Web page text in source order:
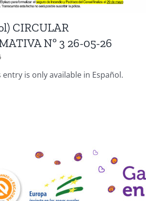
CIRCULAR
Nº 3 26-05-26
is only available in Español.